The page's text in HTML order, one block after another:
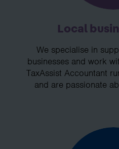
Local
We specialise in
businesses and work
TaxAssist Accountant
and are passionate